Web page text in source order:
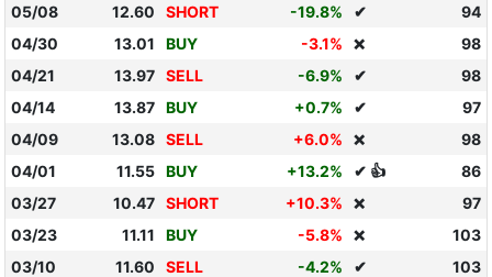
05/08
12.60 SHORT -19.8% ✔
94
04/30
13.01 BUY -3.1% ❌
98
04/21
13.97 SELL -6.9% ✔
98
04/14
13.87 BUY +0.7% ✔
97
04/09
13.08 SELL +6.0% ❌
98
04/01
11.55 BUY +13.2% ✔ 👍
86
03/27
10.47 SHORT +10.3% ❌
97
03/23
11.11 BUY -5.8% ❌
103
03/10
11.60 SELL -4.2% ✔
103